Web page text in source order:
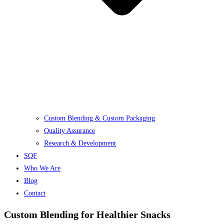
Custom Blending & Custom Packaging
Quality Assurance
Research & Development
SQF
Who We Are
Blog
Contact
Custom Blending for Healthier Snacks